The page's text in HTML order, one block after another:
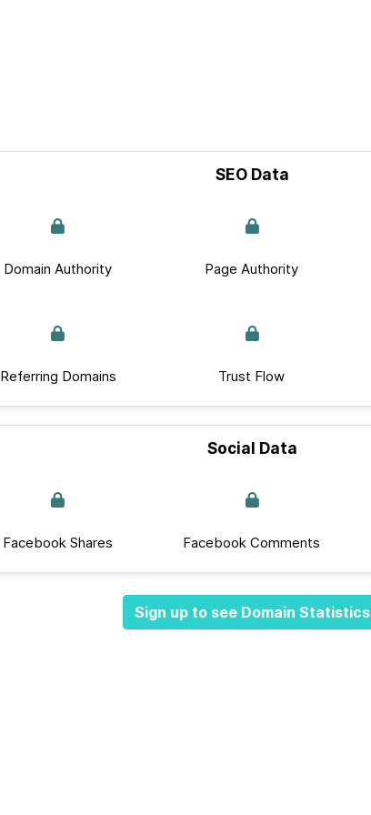
SEO Data
Domain Authority Page Authority
Referring Domains Trust Flow
Social Data
Facebook Shares Facebook Comments
Sign up to see Domain Statistics